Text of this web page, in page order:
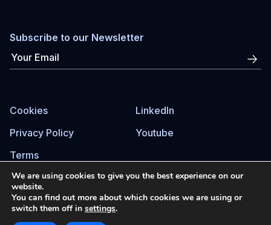
Subscribe to our Newsletter
Cookies
Privacy Policy
Terms
LinkedIn
Youtube
© Drive to Improve ©2026
We are using cookies to give you the best experience on our
website.
You can find out more about which cookies we are using or
switch them off in settings.